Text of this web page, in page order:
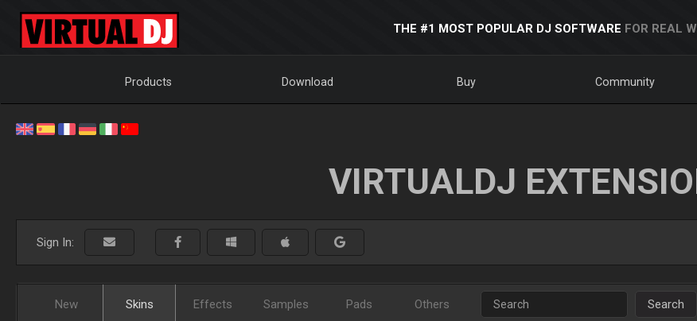
THE #1 MOST POPULAR DJ SOFTWARE FOR REAL
Products Download Buy Community
VIRTUALDJ
Sign In:
New Skins Effects Samples Pads Others Search